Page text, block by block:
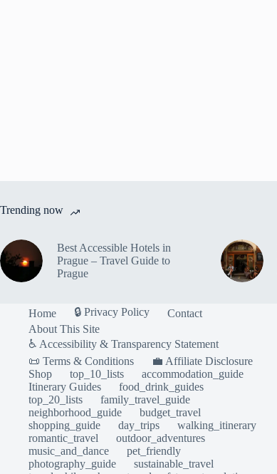
Trending now
Best Accessible Hotels in
Prague – Travel Guide to
Prague
Home 🔒 Privacy Policy
Contact
About This Site
♿ Accessibility & Transparency Statement
📜 Terms & Conditions
💼 Affiliate Disclosure
Shop
top_10_lists
accommodation_guide
Itinerary Guides
food_drink_guides
top_20_lists
family_travel_guide
neighborhood_guide
budget_travel
shopping_guide
day_trips
walking_itinerary
romantic_travel
outdoor_adventures
music_and_dance
pet_friendly
photography_guide
sustainable_travel